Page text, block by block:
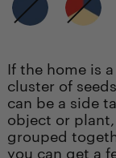
If the home is
cluster of
can be a side
object or
grouped
you can get a